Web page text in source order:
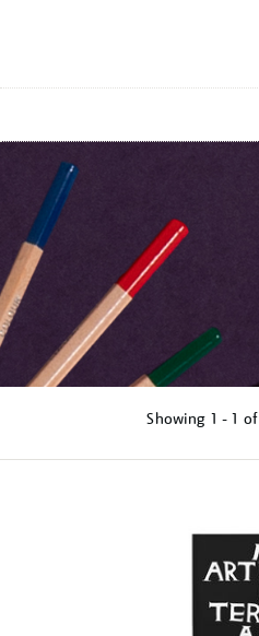
MENU
Showing 1 - 1 of